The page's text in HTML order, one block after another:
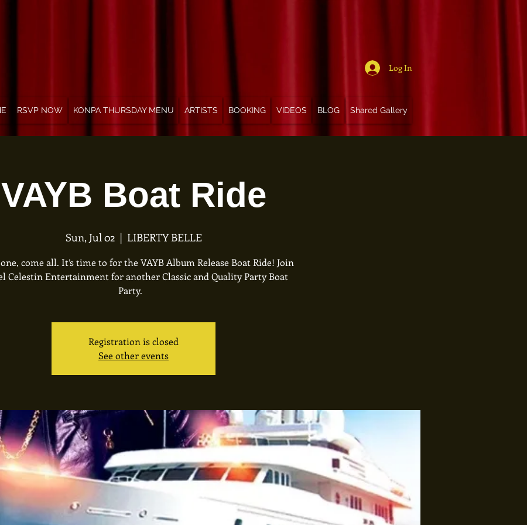
Log In
RSVP NOW KONPA THURSDAY MENU ARTISTS BOOKING VIDEOS BLOG Shared Gallery
VAYB Boat Ride
Sun, Jul 02
  |
LIBERTY BELLE
come all. It’s time to for the VAYB Album Release Boat Ride! Join
Celestin Entertainment for another Classic and Quality Party Boat
Party.
Registration is closed
See other events